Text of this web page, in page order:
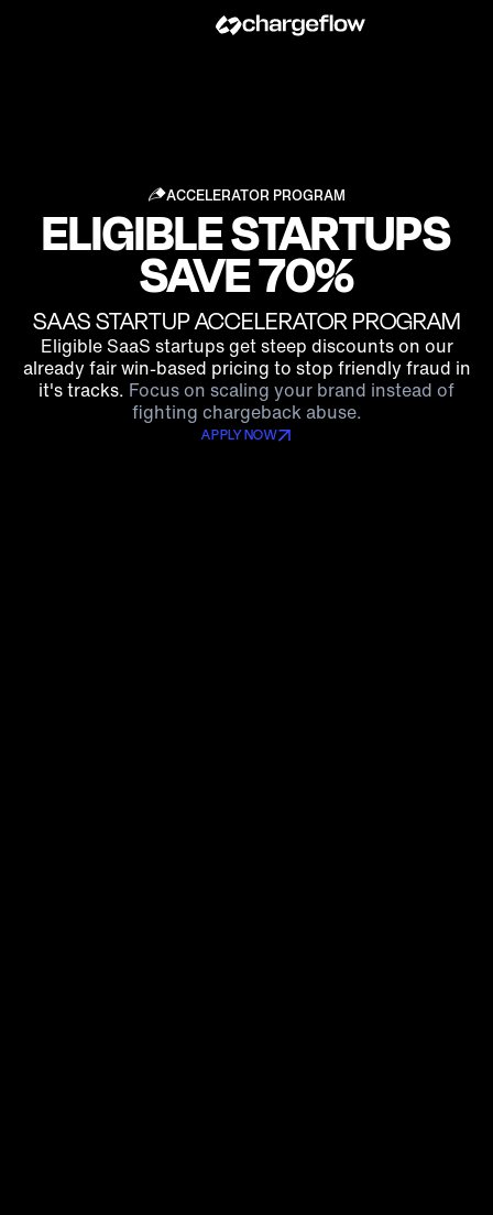
ACCELERATOR PROGRAM
ELIGIBLE STARTUPS
SAVE 70%
SAAS STARTUP ACCELERATOR PROGRAM
Eligible SaaS startups get steep discounts on our
already fair win-based pricing to stop friendly fraud in
it's tracks. Focus on scaling your brand instead of
fighting chargeback abuse.
APPLY NOW